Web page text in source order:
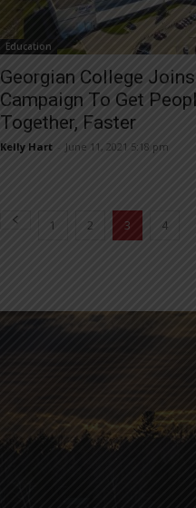
Education
Georgian College
Campaign To Get
Together, Faster
Kelly Hart June 11, 2021 5:18 pm
1 2 3 4